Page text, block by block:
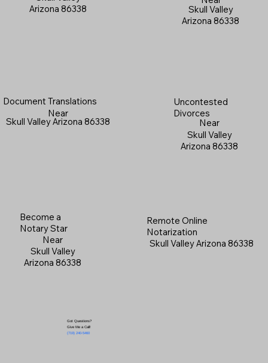
Skull Valley
Arizona 86338
Become a
Notary Star
Near
Skull Valley
Arizona 86338
Document Translations
Near
Skull Valley Arizona 86338
Got Questions?
Give Me a Call!
(719) 240-5460
Arizona 86338
Uncontested
Divorces
Near
Skull Valley
Arizona 86338
Remote Online
Notarization
Skull Valley Arizona 86338